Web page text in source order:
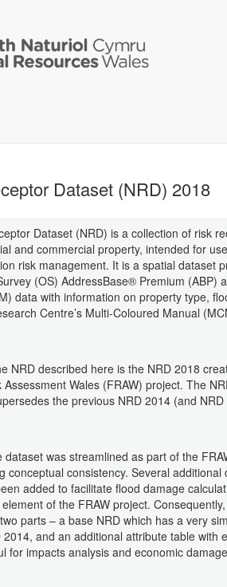
Dataset (NRD) 2018
Dataset (NRD) is a collection of risk
and commercial property, intended for
risk management. It is a spatial dataset
(OS) AddressBase® Premium (ABP)
data with information on property type,
Centre’s Multi-Coloured Manual
NRD described here is the NRD 2018
Wales (FRAW) project. The
the previous NRD 2014 (and
dataset was streamlined as part of the
conceptual consistency. Several additional
added to facilitate flood damage
of the FRAW project.
parts – a base NRD which has a very
and an additional attribute table with
for impacts analysis and economic damage